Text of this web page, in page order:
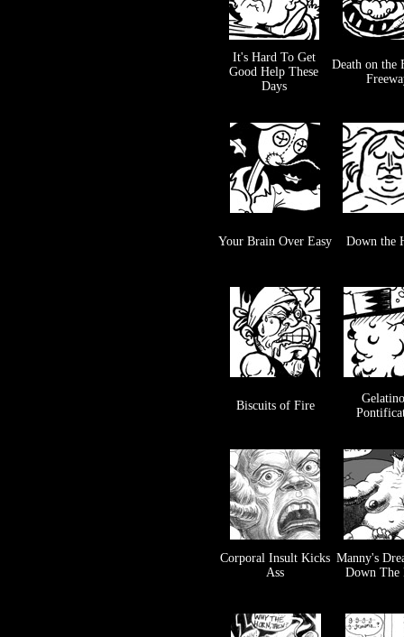
It's Hard To Get
Good Help These
Days
Death on the
Your Brain Over Easy Down the
Biscuits of Fire
Corporal Insult Kicks
Ass
Manny's
Down The